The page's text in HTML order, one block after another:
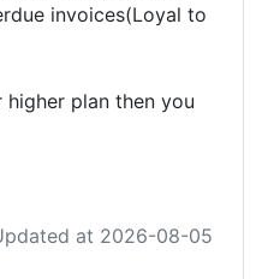
invoices(Loyal to
plan then you
at 2026-08-05